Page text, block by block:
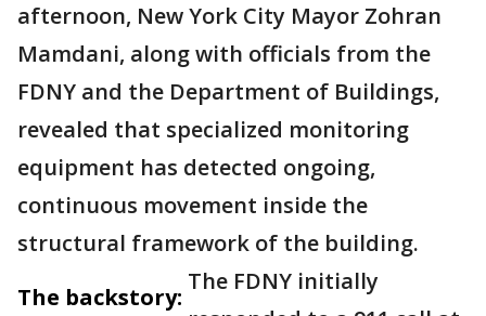
afternoon, New York City Mayor Zohran
Mamdani, along with officials from the
FDNY and the Department of Buildings,
revealed that specialized monitoring
equipment has detected ongoing,
continuous movement inside the
structural framework of the building.
The backstory:
The FDNY initially